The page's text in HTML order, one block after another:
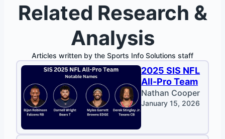
Related Research &
Analysis
Articles written by the Sports Info Solutions staff
2025 SIS NFL
All-Pro Team
Nathan Cooper
January 15, 2026